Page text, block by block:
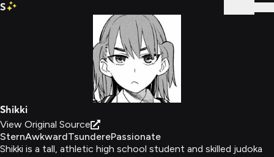
S
Shikki
View Original Source
SternAwkwardTsunderePassionate
Shikki is a tall, athletic high school student and skilled judoka